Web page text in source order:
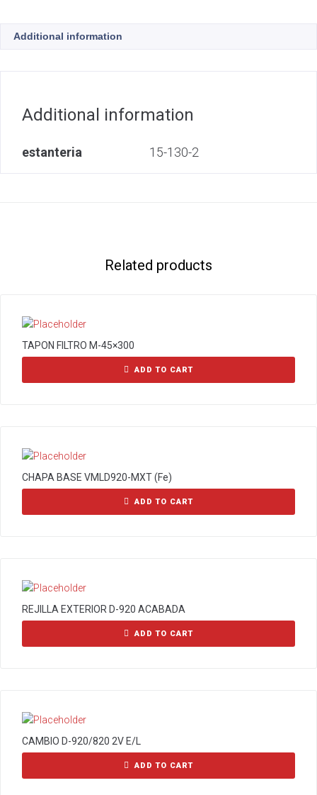
Additional information
Additional information
estanteria 15-130-2
Related products
TAPON FILTRO M-45×300
ADD TO CART
CHAPA BASE VMLD920-MXT (Fe)
ADD TO CART
REJILLA EXTERIOR D-920 ACABADA
ADD TO CART
CAMBIO D-920/820 2V E/L
ADD TO CART